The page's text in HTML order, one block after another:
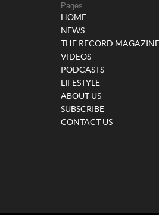
Pages
HOME
NEWS
THE RECORD MAGAZINE
VIDEOS
PODCASTS
LIFESTYLE
ABOUT US
SUBSCRIBE
CONTACT US